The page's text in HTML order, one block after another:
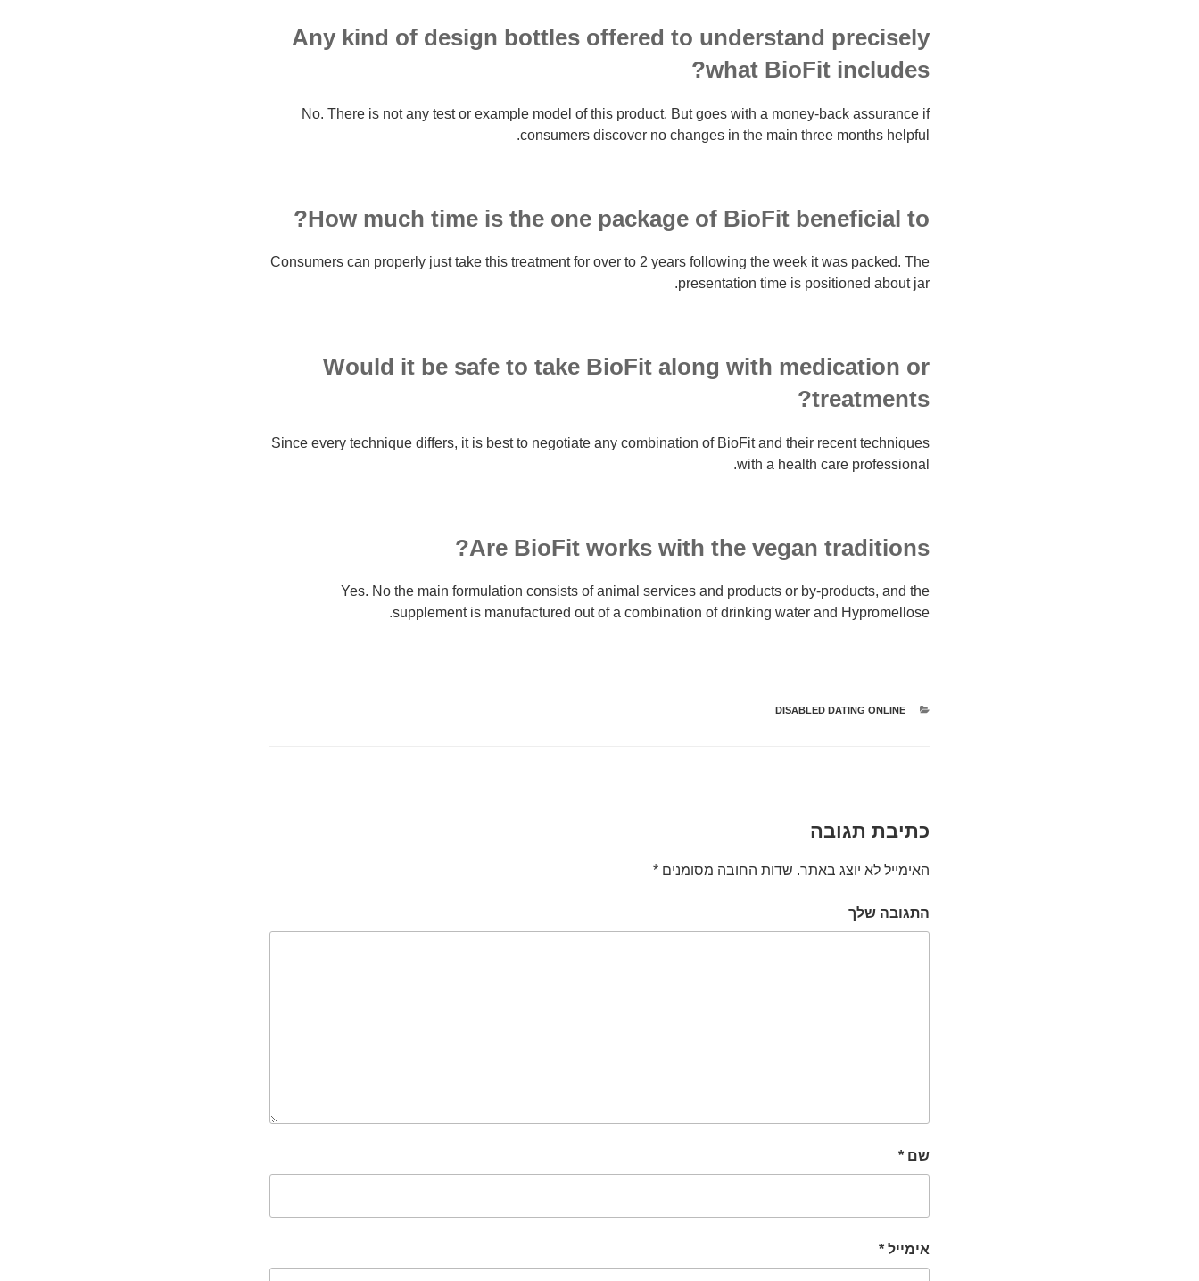
Any kind of design bottles offered to understand precisely
what BioFit includes?
No. There is not any test or example model of this product. But goes with a money-back assurance if
consumers discover no changes in the main three months helpful.
How much time is the one package of BioFit beneficial to?
Consumers can properly just take this treatment for over to 2 years following the week it was packed. The
presentation time is positioned about jar.
Would it be safe to take BioFit along with medication or
treatments?
Since every technique differs, it is best to negotiate any combination of BioFit and their recent techniques
with a health care professional.
Are BioFit works with the vegan traditions?
Yes. No the main formulation consists of animal services and products or by-products, and the
supplement is manufactured out of a combination of drinking water and Hypromellose.
קטגוריות
DISABLED DATING ONLINE
כתיבת תגובה
האימייל לא יוצג באתר. שדות החובה מסומנים *
התגובה שלך
שם *
אימייל *